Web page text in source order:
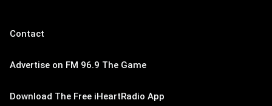
Contact
Advertise on FM 96.9 The Game
Download The Free iHeartRadio App